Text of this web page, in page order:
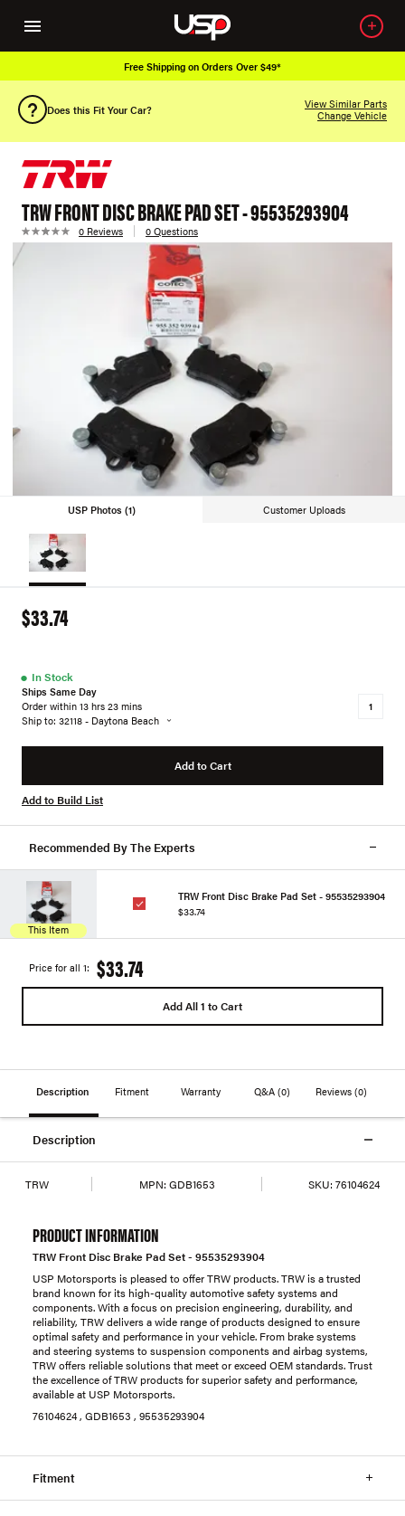
Free Shipping on Orders Over $49*
Does this Fit Your Car?
View Similar Parts
Change Vehicle
TRW FRONT DISC BRAKE PAD SET - 95535293904
0 Reviews 0 Questions
USP Photos (1) Customer Uploads
$33.74
● In Stock
Ships Same Day
Order within 13 hrs 23 mins
Ship to: 32118 - Daytona Beach
Add to Cart
Add to Build List
Recommended By The Experts
This Item
TRW Front Disc Brake Pad Set - 95535293904
$33.74
Price for all 1: $33.74
Add All 1 to Cart
Description Fitment Warranty Q&A (0) Reviews(0)
Description
TRW MPN: GDB1653 SKU: 76104624
PRODUCT INFORMATION
TRW Front Disc Brake Pad Set - 95535293904
USP Motorsports is pleased to offer TRW products. TRW is a trusted
brand known for its high-quality automotive safety systems and
components. With a focus on precision engineering, durability, and
reliability, TRW delivers a wide range of products designed to ensure
optimal safety and performance in your vehicle. From brake systems
and steering systems to suspension components and airbag systems,
TRW offers reliable solutions that meet or exceed OEM standards. Trust
the excellence of TRW products for superior safety and performance,
available at USP Motorsports.
76104624 , GDB1653 , 95535293904
Fitment